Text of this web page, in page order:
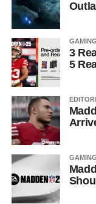
GAMING
3
5
GAMING